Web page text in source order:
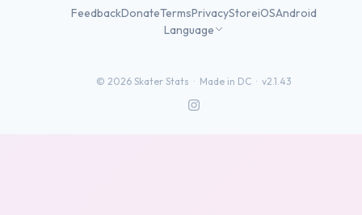
FeedbackDonateTermsPrivacyStoreiOSAndroid
Language
© 2026 Skater Stats · Made in DC · v2.1.43